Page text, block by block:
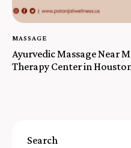
MASSAGE
Ayurvedic Massage Near
Therapy Center in
Search